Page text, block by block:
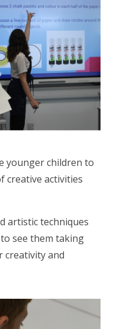
younger children to
creative activities
artistic techniques
see them taking
creativity and